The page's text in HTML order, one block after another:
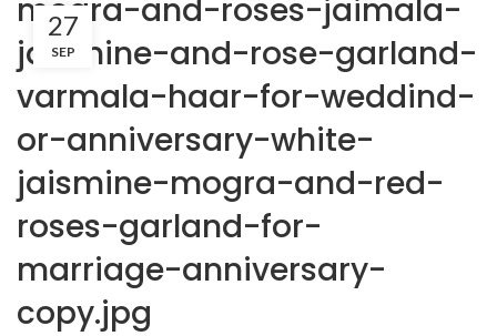
mogra-and-roses-jaimala-
jaismine-and-rose-garland-
varmala-haar-for-weddind-
or-anniversary-white-
jaismine-mogra-and-red-
roses-garland-for-
marriage-anniversary-
copy.jpg
27
SEP